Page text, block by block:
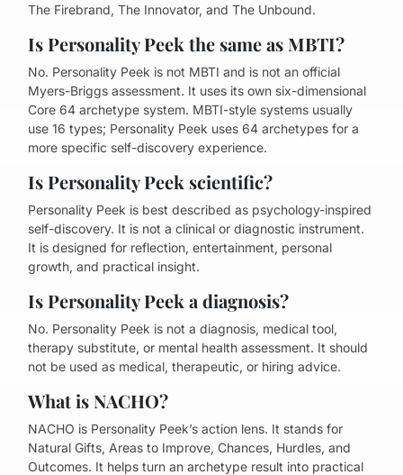
The Firebrand, The Innovator, and The Unbound.
Is Personality Peek the same as MBTI?
No. Personality Peek is not MBTI and is not an official
Myers-Briggs assessment. It uses its own six-dimensional
Core 64 archetype system. MBTI-style systems usually
use 16 types; Personality Peek uses 64 archetypes for a
more specific self-discovery experience.
Is Personality Peek scientific?
Personality Peek is best described as psychology-inspired
self-discovery. It is not a clinical or diagnostic instrument.
It is designed for reflection, entertainment, personal
growth, and practical insight.
Is Personality Peek a diagnosis?
No. Personality Peek is not a diagnosis, medical tool,
therapy substitute, or mental health assessment. It should
not be used as medical, therapeutic, or hiring advice.
What is NACHO?
NACHO is Personality Peek’s action lens. It stands for
Natural Gifts, Areas to Improve, Chances, Hurdles, and
Outcomes. It helps turn an archetype result into practical